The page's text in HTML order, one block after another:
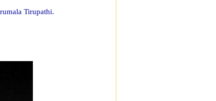
Tirupathi.